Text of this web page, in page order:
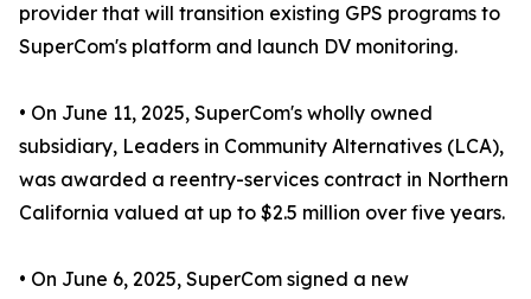
provider that will transition existing GPS programs to
SuperCom's platform and launch DV monitoring.
• On June 11, 2025, SuperCom's wholly owned
subsidiary, Leaders in Community Alternatives (LCA),
was awarded a reentry-services contract in Northern
California valued at up to $2.5 million over five years.
• On June 6, 2025, SuperCom signed a new